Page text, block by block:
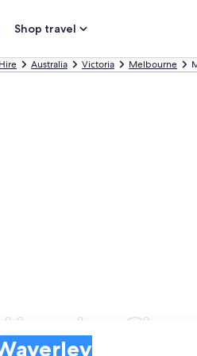
Shop travel
Australia Victoria Melbourne